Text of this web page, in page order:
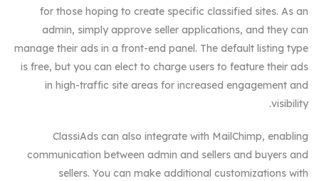
for those hoping to create specific classified sites. As an
admin, simply approve seller applications, and they can
manage their ads in a front-end panel. The default listing type
is free, but you can elect to charge users to feature their ads
in high-traffic site areas for increased engagement and
visibility.
ClassiAds can also integrate with MailChimp, enabling
communication between admin and sellers and buyers and
sellers. You can make additional customizations with